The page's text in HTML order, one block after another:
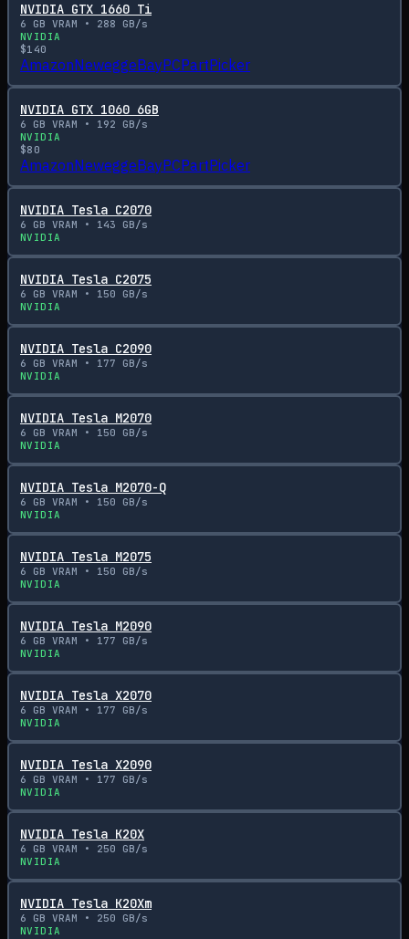
NVIDIA GTX 1660 Ti
6 GB VRAM • 288 GB/s
NVIDIA
$140
AmazonNeweggeBayPCPartPicker
NVIDIA GTX 1060 6GB
6 GB VRAM • 192 GB/s
NVIDIA
$80
AmazonNeweggeBayPCPartPicker
NVIDIA Tesla C2070
6 GB VRAM • 143 GB/s
NVIDIA
NVIDIA Tesla C2075
6 GB VRAM • 150 GB/s
NVIDIA
NVIDIA Tesla C2090
6 GB VRAM • 177 GB/s
NVIDIA
NVIDIA Tesla M2070
6 GB VRAM • 150 GB/s
NVIDIA
NVIDIA Tesla M2070-Q
6 GB VRAM • 150 GB/s
NVIDIA
NVIDIA Tesla M2075
6 GB VRAM • 150 GB/s
NVIDIA
NVIDIA Tesla M2090
6 GB VRAM • 177 GB/s
NVIDIA
NVIDIA Tesla X2070
6 GB VRAM • 177 GB/s
NVIDIA
NVIDIA Tesla X2090
6 GB VRAM • 177 GB/s
NVIDIA
NVIDIA Tesla K20X
6 GB VRAM • 250 GB/s
NVIDIA
NVIDIA Tesla K20Xm
6 GB VRAM • 250 GB/s
NVIDIA